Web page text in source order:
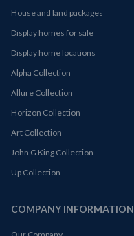
House and land packages
Display homes for sale
Display home locations
Alpha Collection
Allure Collection
Horizon Collection
Art Collection
John G King Collection
Up Collection
COMPANY INFORMATION